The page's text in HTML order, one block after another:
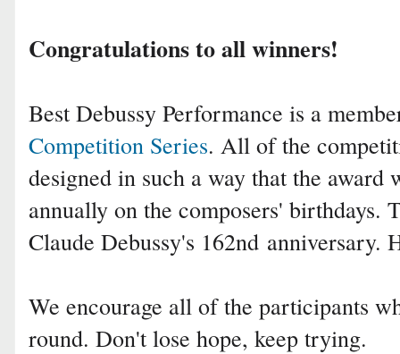
Congratulations to all winners!
Best Debussy Performance is a
Competition Series. All of the
designed in such a way that the
annually on the composers' birthdays.
Claude Debussy's 162nd anniversary.
We encourage all of the participants
round. Don't lose hope, keep trying.